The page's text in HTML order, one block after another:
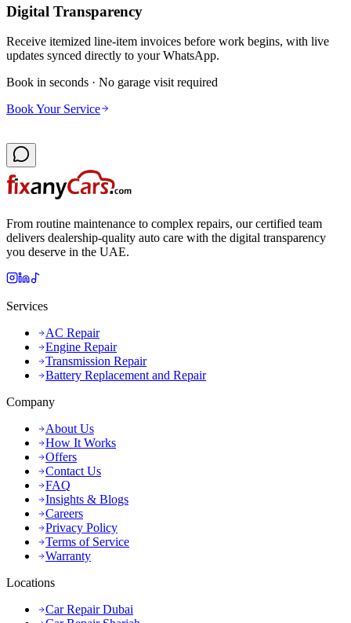
Digital Transparency
Receive itemized line-item invoices before work begins, with live
updates synced directly to your WhatsApp.
Book in seconds · No garage visit required
Book Your Service
From routine maintenance to complex repairs, our certified team
delivers dealership-quality auto care with the digital transparency
you deserve in the UAE.
Services
AC Repair
Engine Repair
Transmission Repair
Battery Replacement and Repair
Company
About Us
How It Works
Offers
Contact Us
FAQ
Insights & Blogs
Careers
Privacy Policy
Terms of Service
Warranty
Locations
Car Repair Dubai